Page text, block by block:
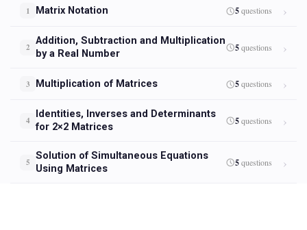
1 Matrix Notation 5questions
2
Addition, Subtraction and Multiplication
by a Real Number
5questions
3 Multiplication of Matrices 5questions
4
Identities, Inverses and Determinants
for 2×2 Matrices
5questions
5
Solution of Simultaneous Equations
Using Matrices
5questions